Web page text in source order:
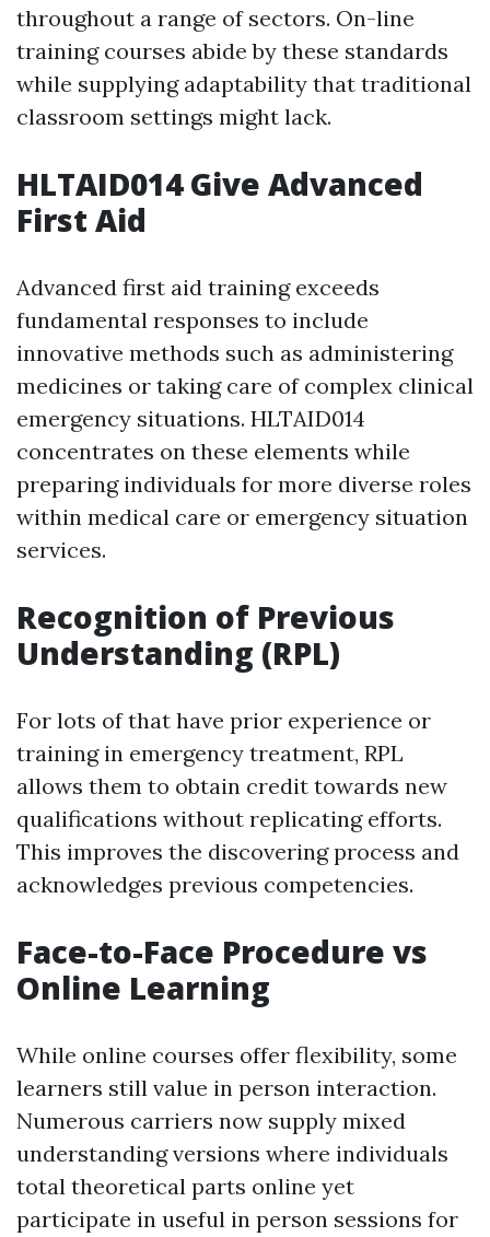
throughout a range of sectors. On-line
training courses abide by these standards
while supplying adaptability that traditional
classroom settings might lack.
HLTAID014 Give Advanced
First Aid
Advanced first aid training exceeds
fundamental responses to include
innovative methods such as administering
medicines or taking care of complex clinical
emergency situations. HLTAID014
concentrates on these elements while
preparing individuals for more diverse roles
within medical care or emergency situation
services.
Recognition of Previous
Understanding (RPL)
For lots of that have prior experience or
training in emergency treatment, RPL
allows them to obtain credit towards new
qualifications without replicating efforts.
This improves the discovering process and
acknowledges previous competencies.
Face-to-Face Procedure vs
Online Learning
While online courses offer flexibility, some
learners still value in person interaction.
Numerous carriers now supply mixed
understanding versions where individuals
total theoretical parts online yet
participate in useful in person sessions for